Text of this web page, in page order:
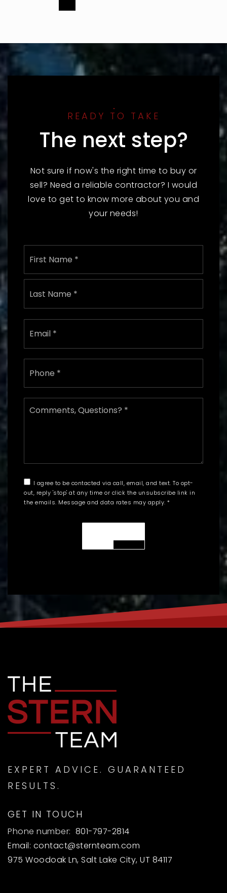
READY TO TAKE
The next step?
Not sure if now's the right time to buy or
sell? Need a reliable contractor? I would
love to get to know more about you and
your needs!
Name
First
Last
Email
Phone
Comments,
Questions?
I agree to be contacted via call, email, and text. To opt-
out, reply 'stop' at any time or click the unsubscribe link in
the emails. Message and data rates may apply. *
EXPERT ADVICE. GUARANTEED
RESULTS.
GET IN TOUCH
Phone number: 801-797-2814
Email: contact@sternteam.com
975 Woodoak Ln, Salt Lake City, UT 84117